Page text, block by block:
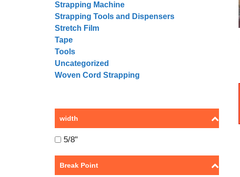
Strapping Machine
Strapping Tools and Dispensers
Stretch Film
Tape
Tools
Uncategorized
Woven Cord Strapping
width
5/8"
Break Point